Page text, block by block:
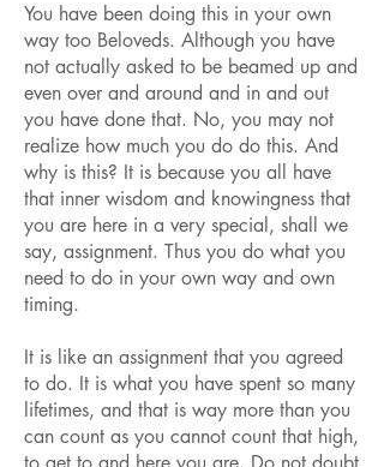
You have been doing this in your own
way too Beloveds. Although you have
not actually asked to be beamed up and
even over and around and in and out
you have done that. No, you may not
realize how much you do do this. And
why is this? It is because you all have
that inner wisdom and knowingness that
you are here in a very special, shall we
say, assignment. Thus you do what you
need to do in your own way and own
timing.
It is like an assignment that you agreed
to do. It is what you have spent so many
lifetimes, and that is way more than you
can count as you cannot count that high,